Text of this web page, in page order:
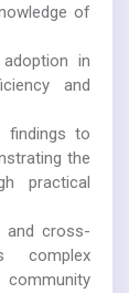
of
in
and
findings to
the
practical
and cross-
complex